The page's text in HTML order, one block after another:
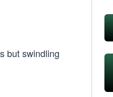
but swindling